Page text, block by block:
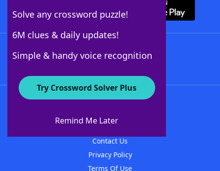
Solve any crossword puzzle!
6M clues & daily updates!
Simple & handy voice recognition
Try Crossword Solver Plus
Remind Me Later
About WordFinder
Contact Us
Privacy Policy
Terms Of Use